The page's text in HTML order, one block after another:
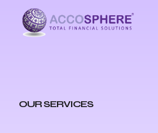
OUR SERVICES